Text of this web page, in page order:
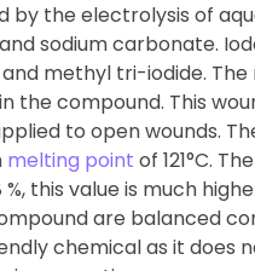
by the electrolysis of
sodium carbonate.
methyl tri-iodide.
the compound. This
to open wounds.
melting point of 121°C.
this value is much
are balanced
chemical as it